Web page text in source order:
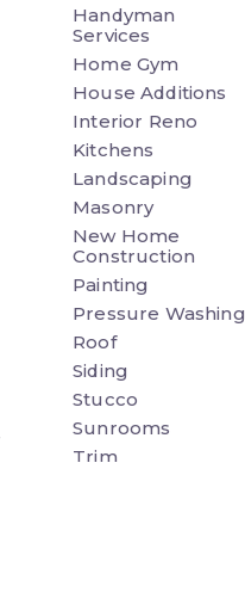
Handyman
Services
Home Gym
House Additions
Interior Reno
Kitchens
Landscaping
Masonry
New Home
Construction
Painting
Pressure Washing
Roof
Siding
Stucco
Sunrooms
Trim